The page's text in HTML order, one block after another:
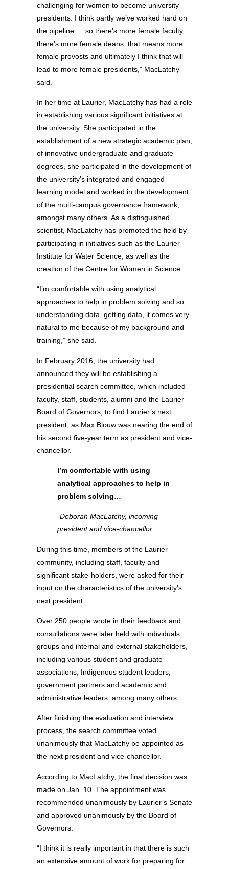
challenging for women to become university
presidents. I think partly we’ve worked hard on
the pipeline … so there’s more female faculty,
there’s more female deans, that means more
female provosts and ultimately I think that will
lead to more female presidents,” MacLatchy
said.
In her time at Laurier, MacLatchy has had a role
in establishing various significant initiatives at
the university. She participated in the
establishment of a new strategic academic plan,
of innovative undergraduate and graduate
degrees, she participated in the development of
the university’s integrated and engaged
learning model and worked in the development
of the multi-campus governance framework,
amongst many others. As a distinguished
scientist, MacLatchy has promoted the field by
participating in initiatives such as the Laurier
Institute for Water Science, as well as the
creation of the Centre for Women in Science.
“I’m comfortable with using analytical
approaches to help in problem solving and so
understanding data, getting data, it comes very
natural to me because of my background and
training,” she said.
In February 2016, the university had
announced they will be establishing a
presidential search committee, which included
faculty, staff, students, alumni and the Laurier
Board of Governors, to find Laurier’s next
president, as Max Blouw was nearing the end of
his second five-year term as president and vice-
chancellor.
I’m comfortable with using
analytical approaches to help in
problem solving…
-Deborah MacLatchy, incoming
president and vice-chancellor
During this time, members of the Laurier
community, including staff, faculty and
significant stake-holders, were asked for their
input on the characteristics of the university’s
next president.
Over 250 people wrote in their feedback and
consultations were later held with individuals,
groups and internal and external stakeholders,
including various student and graduate
associations, Indigenous student leaders,
government partners and academic and
administrative leaders, among many others.
After finishing the evaluation and interview
process, the search committee voted
unanimously that MacLatchy be appointed as
the next president and vice-chancellor.
According to MacLatchy, the final decision was
made on Jan. 10. The appointment was
recommended unanimously by Laurier’s Senate
and approved unanimously by the Board of
Governors.
“I think it is really important in that there is such
an extensive amount of work for preparing for